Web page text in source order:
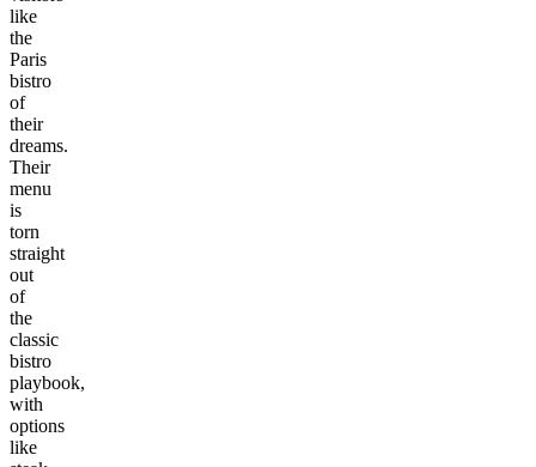
like
the
Paris
bistro
of
their
dreams.
Their
menu
is
torn
straight
out
of
the
classic
bistro
playbook,
with
options
like